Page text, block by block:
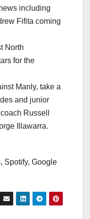
including
Fifita coming
North
for the
Manly, take a
and junior
Russell
Illawarra.
Spotify, Google